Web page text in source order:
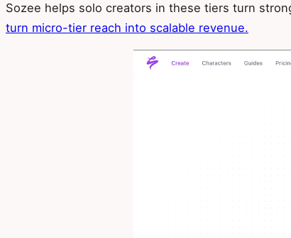
Sozee helps solo creators in these tiers turn
turn micro-tier reach into scalable revenue.